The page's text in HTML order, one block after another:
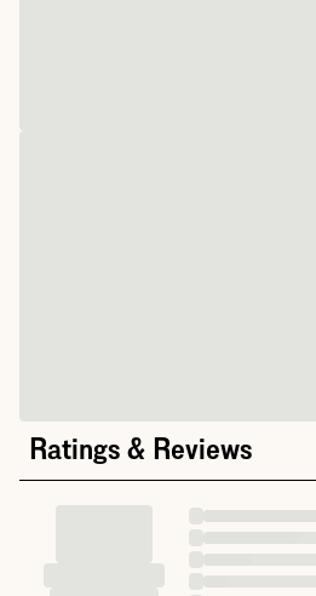
Ratings & Reviews